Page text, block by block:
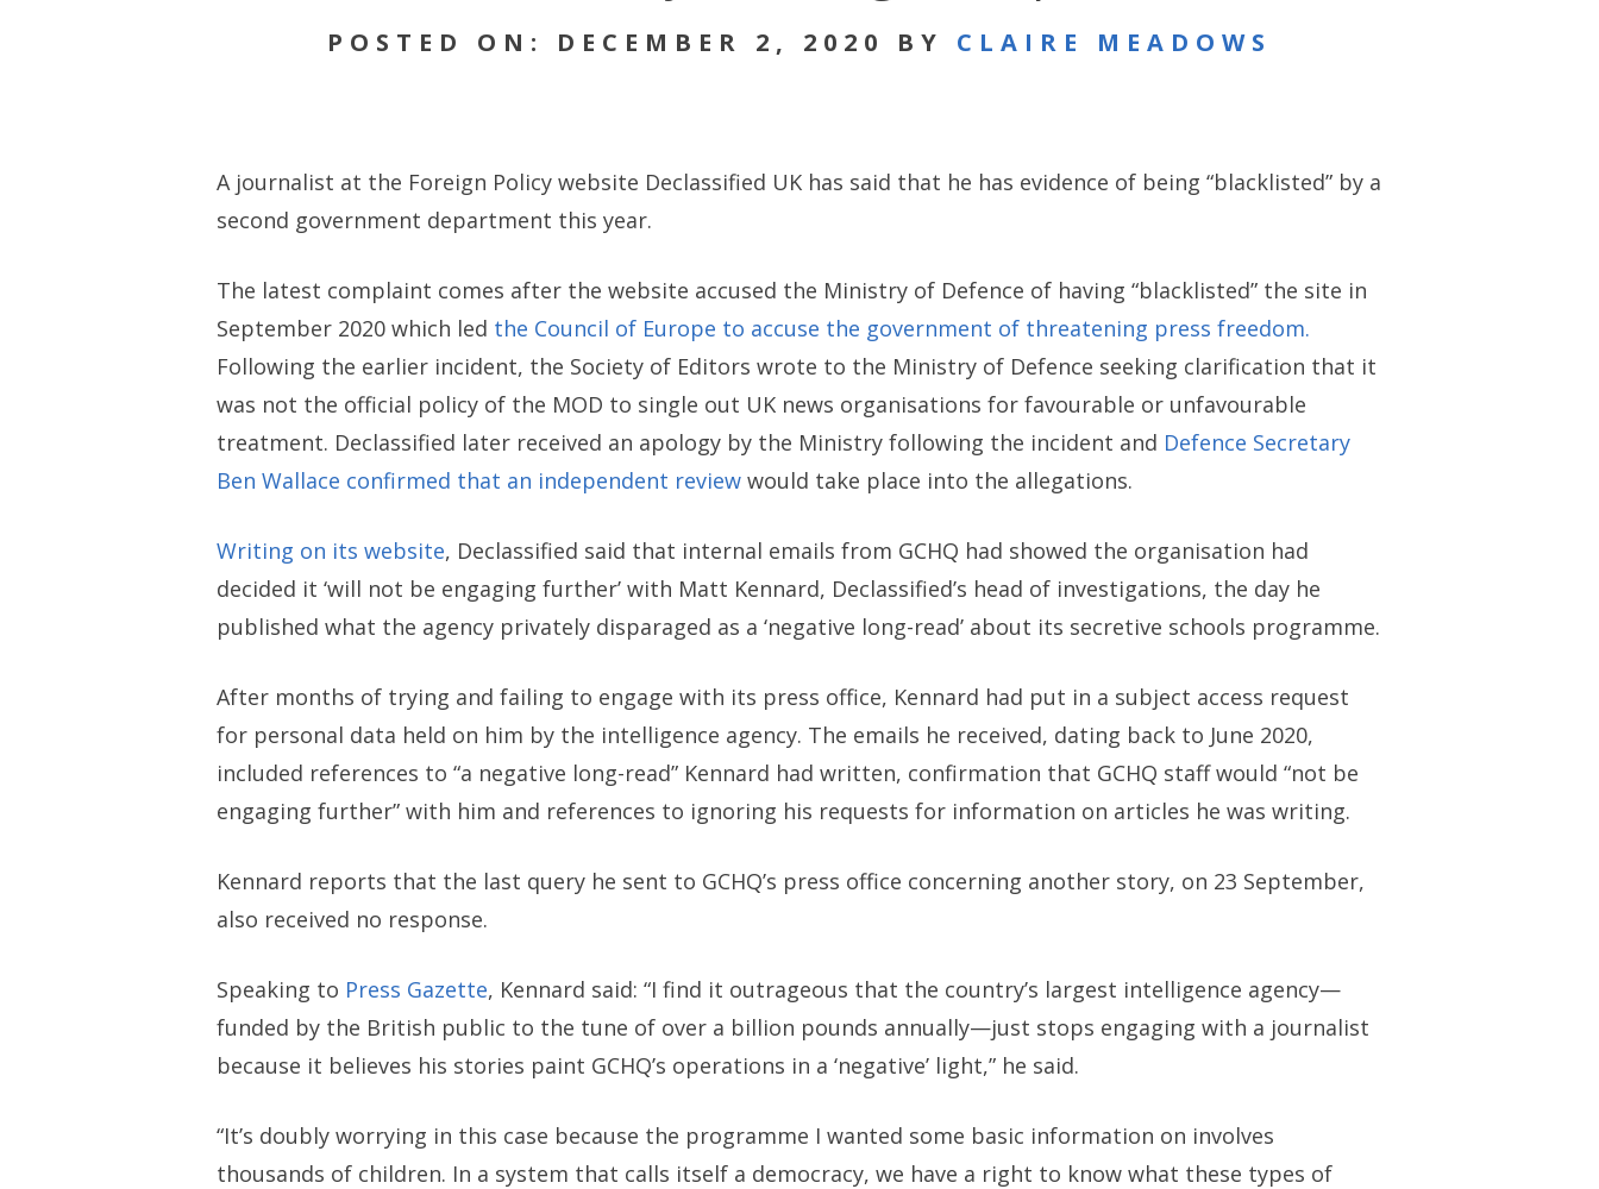
POSTED ON: DECEMBER 2, 2020 BY CLAIRE MEADOWS
A journalist at the Foreign Policy website Declassified UK has said that he has evidence of being “blacklisted” by a
second government department this year.
The latest complaint comes after the website accused the Ministry of Defence of having “blacklisted” the site in
September 2020 which led the Council of Europe to accuse the government of threatening press freedom.
Following the earlier incident, the Society of Editors wrote to the Ministry of Defence seeking clarification that it
was not the official policy of the MOD to single out UK news organisations for favourable or unfavourable
treatment. Declassified later received an apology by the Ministry following the incident and Defence Secretary
Ben Wallace confirmed that an independent review would take place into the allegations.
Writing on its website, Declassified said that internal emails from GCHQ had showed the organisation had
decided it ‘will not be engaging further’ with Matt Kennard, Declassified’s head of investigations, the day he
published what the agency privately disparaged as a ‘negative long-read’ about its secretive schools programme.
After months of trying and failing to engage with its press office, Kennard had put in a subject access request
for personal data held on him by the intelligence agency. The emails he received, dating back to June 2020,
included references to “a negative long-read” Kennard had written, confirmation that GCHQ staff would “not be
engaging further” with him and references to ignoring his requests for information on articles he was writing.
Kennard reports that the last query he sent to GCHQ’s press office concerning another story, on 23 September,
also received no response.
Speaking to Press Gazette, Kennard said: “I find it outrageous that the country’s largest intelligence agency—
funded by the British public to the tune of over a billion pounds annually—just stops engaging with a journalist
because it believes his stories paint GCHQ’s operations in a ‘negative’ light,” he said.
“It’s doubly worrying in this case because the programme I wanted some basic information on involves
thousands of children. In a system that calls itself a democracy, we have a right to know what these types of